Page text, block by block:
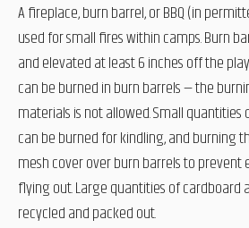
A fireplace, burn barrel, or BBQ (in
used for small fires within camps. Burn
and elevated at least 6 inches off the
can be burned in burn barrels — the
materials is not allowed. Small
can be burned for kindling, and burning
mesh cover over burn barrels to prevent
flying out. Large quantities of cardboard
recycled and packed out.